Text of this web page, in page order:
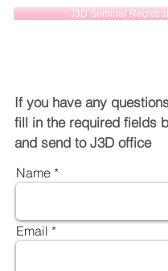
J3D Seminar
If you have any
fill in the required fields
and send to J3D office
Name
Email